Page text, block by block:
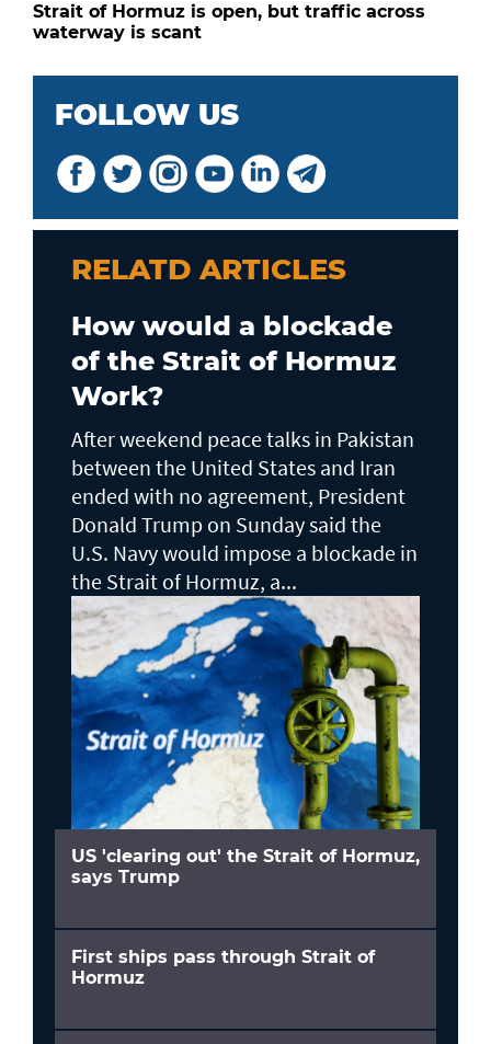
Strait of Hormuz is open, but traffic across
waterway is scant
FOLLOW US
RELATD ARTICLES
How would a blockade
of the Strait of Hormuz
Work?
After weekend peace talks in Pakistan
between the United States and Iran
ended with no agreement, President
Donald Trump on Sunday said the
U.S. Navy would impose a blockade in
the Strait of Hormuz, a...
US 'clearing out' the Strait of Hormuz,
says Trump
First ships pass through Strait of
Hormuz